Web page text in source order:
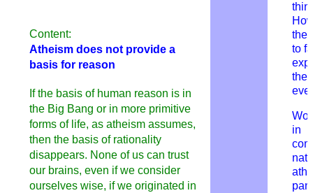
Content:
Atheism does not provide a
basis for reason
If the basis of human reason is in
the Big Bang or in more primitive
forms of life, as atheism assumes,
then the basis of rationality
disappears. None of us can trust
our brains, even if we consider
ourselves wise, if we originated in
to
the
in